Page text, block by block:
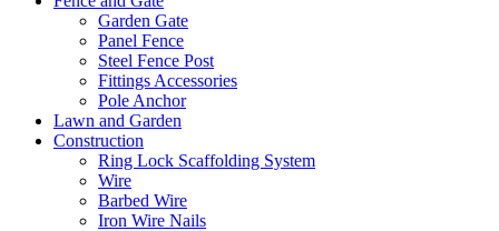
Garden Gate
Panel Fence
Steel Fence Post
Fittings Accessories
Pole Anchor
Lawn and Garden
Construction
Ring Lock Scaffolding System
Wire
Barbed Wire
Iron Wire Nails